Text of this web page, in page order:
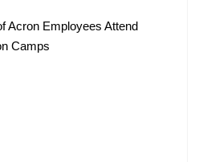
Acron Employees Attend
Camps